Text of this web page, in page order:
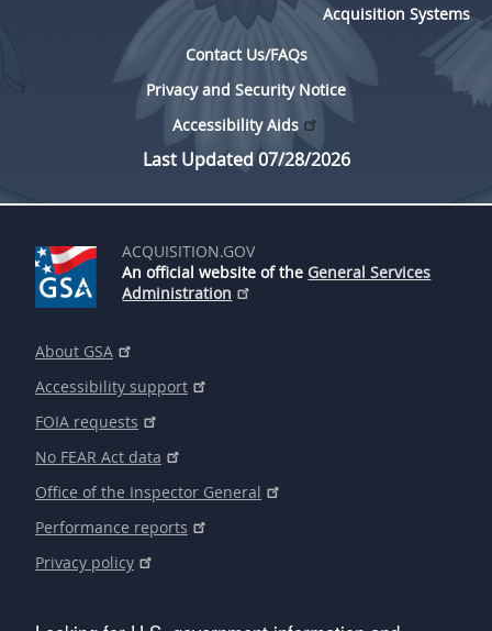
Acquisition Systems
Contact Us/FAQs
Privacy and Security Notice
Accessibility Aids
Last Updated 07/28/2026
ACQUISITION.GOV
An official website of the General Services
Administration
About GSA
Accessibility support
FOIA requests
No FEAR Act data
Office of the Inspector General
Performance reports
Privacy policy